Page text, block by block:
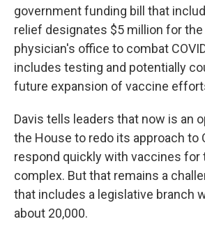
government funding bill that
relief designates $5 million for
physician's office to combat
includes testing and potentially
future expansion of vaccine
Davis tells leaders that now is an
the House to redo its approach to
respond quickly with vaccines for
complex. But that remains a
that includes a legislative branch
about 20,000.